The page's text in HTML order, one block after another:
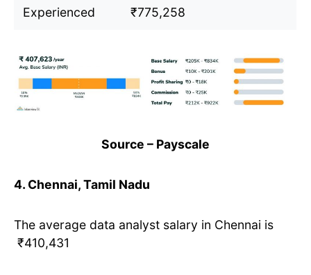
Experienced ₹775,258
Source – Payscale
4. Chennai, Tamil Nadu
The average data analyst salary in Chennai is
₹410,431